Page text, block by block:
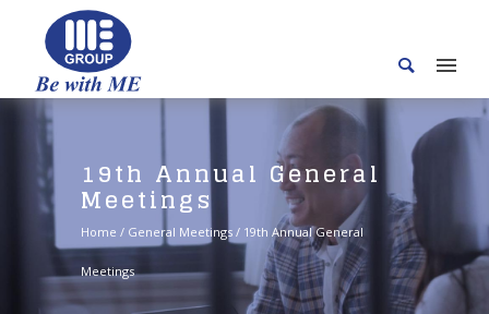
19th Annual General
Meetings
Home / General Meetings / 19th Annual General
Meetings